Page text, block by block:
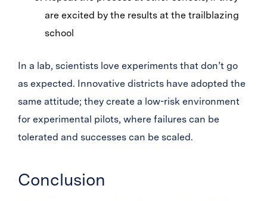
are excited by the results at the trailblazing
school
In a lab, scientists love experiments that don’t go
as expected. Innovative districts have adopted the
same attitude; they create a low-risk environment
for experimental pilots, where failures can be
tolerated and successes can be scaled.
Conclusion